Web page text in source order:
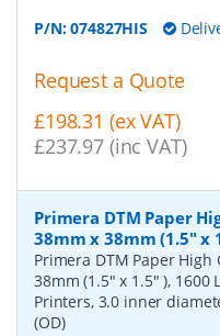
P/N:074827HIS
Request a Quote
£198.31 (ex VAT)
£237.97 (inc VAT)
Primera DTM Paper
38mm x 38mm (1.5" x
Primera DTM Paper High
38mm (1.5" x 1.5" ), 1600
Printers, 3.0 inner
(OD)